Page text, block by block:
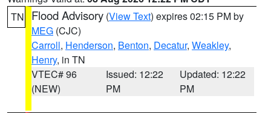
TN
Flood Advisory (View Text) expires 02:15 PM by
MEG (CJC)
Carroll, Henderson, Benton, Decatur, Weakley,
Henry, in TN
VTEC# 96
(NEW)
Issued: 12:22
PM
Updated: 12:22
PM